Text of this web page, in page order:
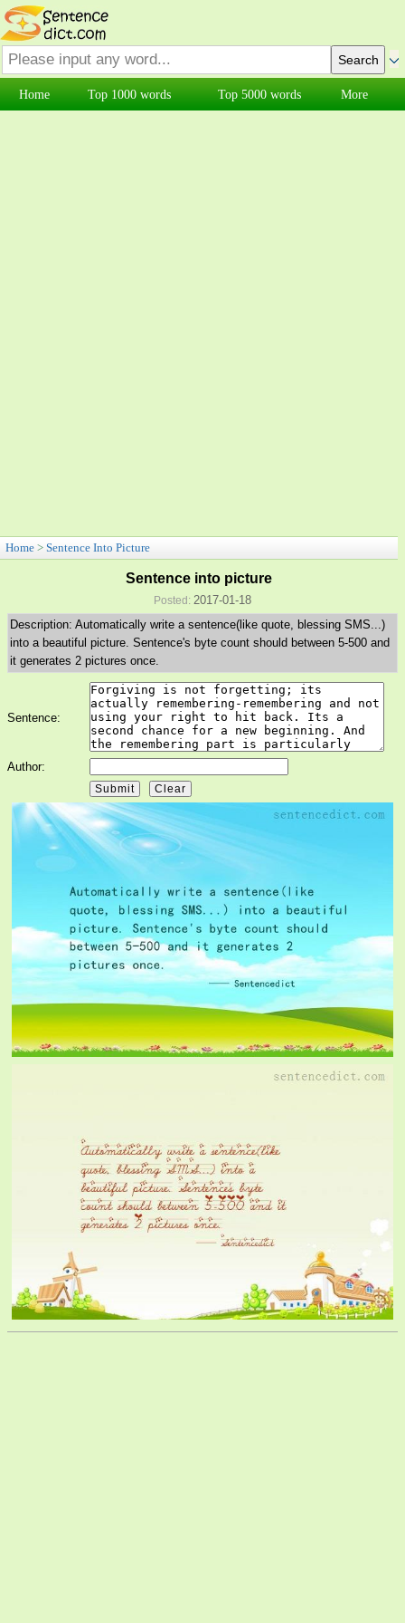
Home Top 1000 words Top 5000 words More
Home > Sentence Into Picture
Sentence into picture
Posted: 2017-01-18
Description: Automatically write a sentence(like quote, blessing SMS...)
into a beautiful picture. Sentence's byte count should between 5-500 and
it generates 2 pictures once.
Sentence:
Author: